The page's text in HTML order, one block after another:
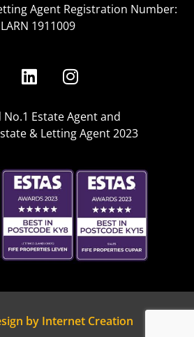
Agent Registration Number:
LARN 1911009
No.1 Estate Agent and
& Letting Agent 2023
by Internet Creation